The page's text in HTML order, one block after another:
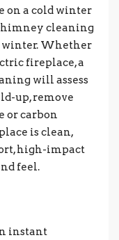
on a cold winter
cleaning
winter. Whether
fireplace, a
will assess
up, remove
or carbon
is clean,
high-impact
feel.
instant